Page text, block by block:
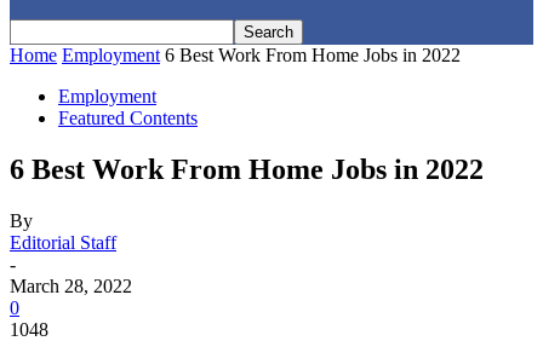
Home Employment 6 Best Work From Home Jobs in 2022
Employment
Featured Contents
6 Best Work From Home Jobs in 2022
By
Editorial Staff
-
March 28, 2022
0
1048